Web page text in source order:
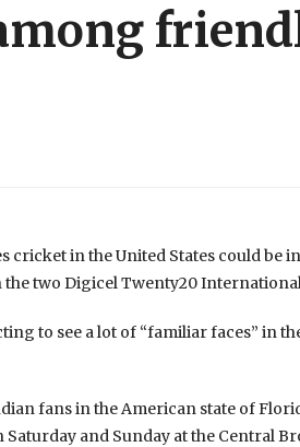
cricket in the United States could be
the two Digicel Twenty20
to see a lot of “familiar faces” in
fans in the American state of
and Sunday at the Central